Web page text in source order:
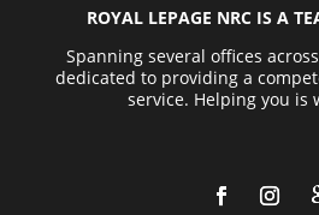
ROYAL LEPAGE NRC IS A
Spanning several offices
dedicated to providing a
service. Helping you is